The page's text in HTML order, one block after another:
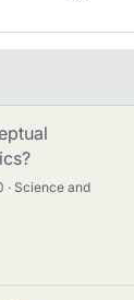
Science and